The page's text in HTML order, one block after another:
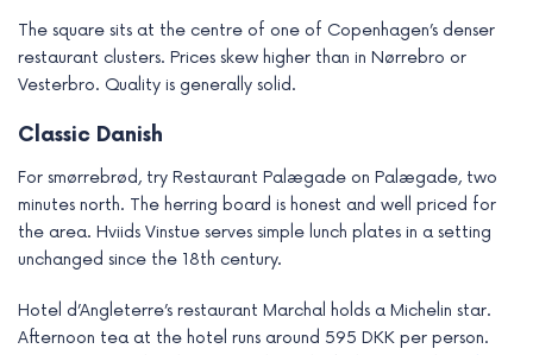
The square sits at the centre of one of Copenhagen’s denser
restaurant clusters. Prices skew higher than in Nørrebro or
Vesterbro. Quality is generally solid.
Classic Danish
For smørrebrød, try Restaurant Palægade on Palægade, two
minutes north. The herring board is honest and well priced for
the area. Hviids Vinstue serves simple lunch plates in a setting
unchanged since the 18th century.
Hotel d’Angleterre’s restaurant Marchal holds a Michelin star.
Afternoon tea at the hotel runs around 595 DKK per person.